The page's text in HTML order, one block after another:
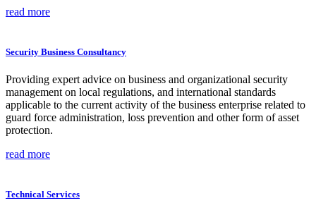
read more
Security Business Consultancy
Providing expert advice on business and organizational security
management on local regulations, and international standards
applicable to the current activity of the business enterprise related to
guard force administration, loss prevention and other form of asset
protection.
read more
Technical Services